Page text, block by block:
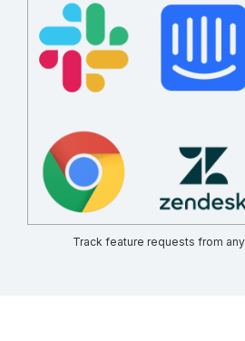
Track feature requests from